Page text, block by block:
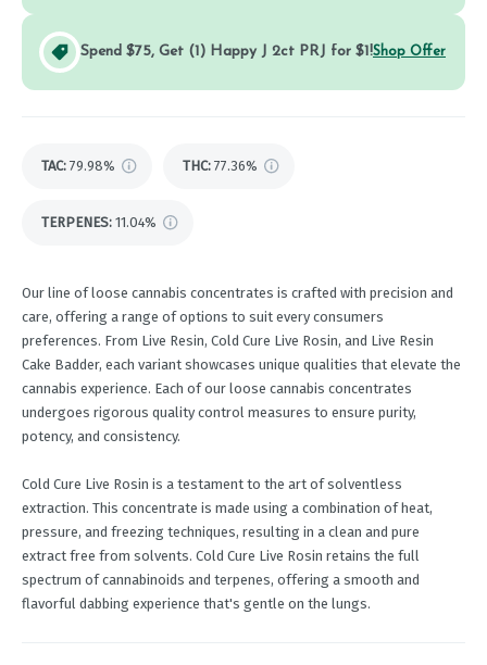
Spend $75, Get (1) Happy J 2ct PRJ for $1!Shop Offer
TAC: 79.98% THC: 77.36%
TERPENES: 11.04%
Our line of loose cannabis concentrates is crafted with precision and
care, offering a range of options to suit every consumers
preferences. From Live Resin, Cold Cure Live Rosin, and Live Resin
Cake Badder, each variant showcases unique qualities that elevate the
cannabis experience. Each of our loose cannabis concentrates
undergoes rigorous quality control measures to ensure purity,
potency, and consistency.
Cold Cure Live Rosin is a testament to the art of solventless
extraction. This concentrate is made using a combination of heat,
pressure, and freezing techniques, resulting in a clean and pure
extract free from solvents. Cold Cure Live Rosin retains the full
spectrum of cannabinoids and terpenes, offering a smooth and
flavorful dabbing experience that's gentle on the lungs.